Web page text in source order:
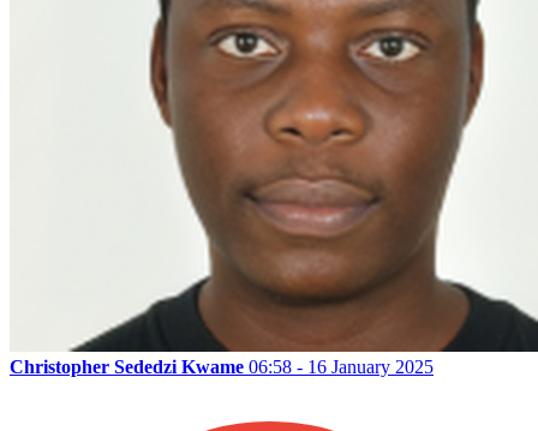
Christopher Sededzi Kwame 06:58 - 16 January 2025